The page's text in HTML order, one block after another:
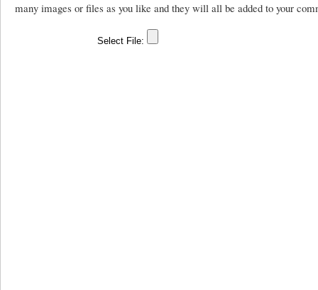
many images or files as you like and they will all be added to your